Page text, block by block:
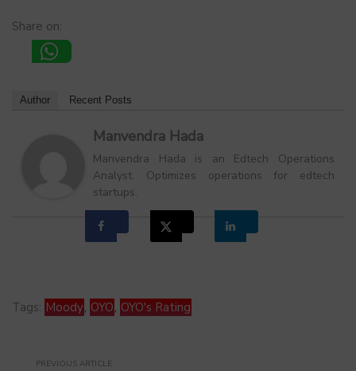
Share on:
Author Recent Posts
Manvendra Hada
Manvendra Hada is an Edtech Operations
Analyst. Optimizes operations for edtech
startups.
Tags: Moody, OYO, OYO's Rating
PREVIOUS ARTICLE